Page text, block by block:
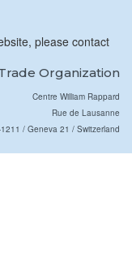
please contact
Organization
Centre William Rappard
Rue de Lausanne
/ Geneva 21 / Switzerland